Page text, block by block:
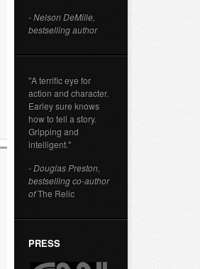
- Nelson DeMille,
bestselling author
"A terrific eye for
action and character.
Earley sure knows
how to tell a story.
Gripping and
intelligent."
- Douglas Preston,
bestselling co-author
ofThe Relic
PRESS